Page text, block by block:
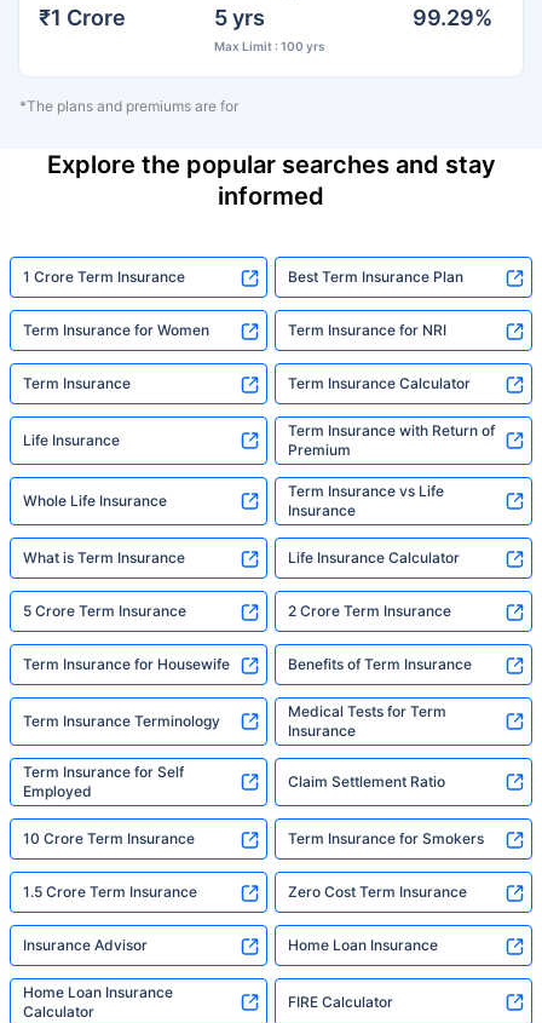
₹1 Crore 5 yrs
Max Limit : 100 yrs
99.29%
*The plans and premiums are for
Explore the popular searches and stay
informed
1 Crore Term Insurance Best Term Insurance Plan
Term Insurance for Women Term Insurance for NRI
Term Insurance Term Insurance Calculator
Life Insurance
Term Insurance with Return of
Premium
Whole Life Insurance
Term Insurance vs Life
Insurance
What is Term Insurance Life Insurance Calculator
5 Crore Term Insurance 2 Crore Term Insurance
Term Insurance for Housewife Benefits of Term Insurance
Term Insurance Terminology
Medical Tests for Term
Insurance
Term Insurance for Self
Employed
Claim Settlement Ratio
10 Crore Term Insurance Term Insurance for Smokers
1.5 Crore Term Insurance Zero Cost Term Insurance
Insurance Advisor Home Loan Insurance
Home Loan Insurance
Calculator
FIRE Calculator